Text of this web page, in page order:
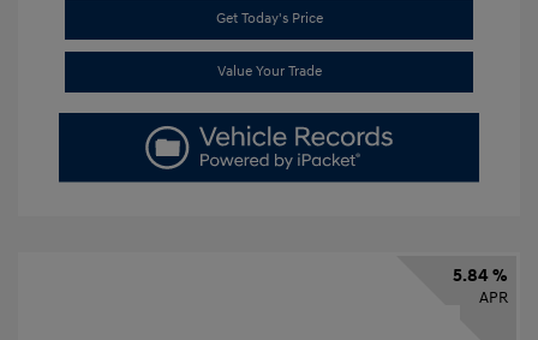
Get Today's Price
Value Your Trade
5.84 %
APR